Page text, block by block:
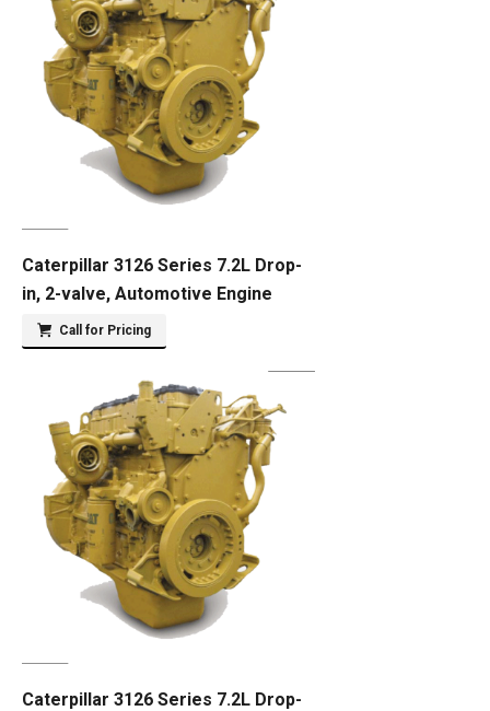
Caterpillar 3126 Series 7.2L Drop-
in, 2-valve, Automotive Engine
Call for Pricing
Caterpillar 3126 Series 7.2L Drop-